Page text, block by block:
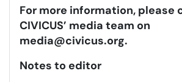
For more information, please
CIVICUS’ media team on
media@civicus.org.
Notes to editor